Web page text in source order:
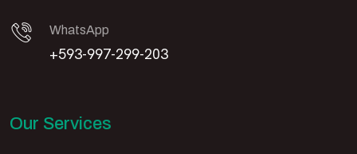
WhatsApp
+593-997-299-203
Our Services